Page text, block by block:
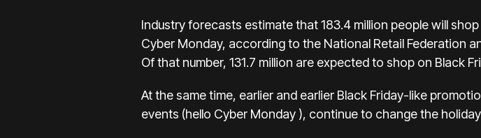
Industry forecasts estimate that 183.4 million people will
Cyber Monday, according to the National Retail Federation
Of that number, 131.7 million are expected to shop on Black
At the same time, earlier and earlier Black Friday-like
events (hello Cyber Monday ), continue to change the